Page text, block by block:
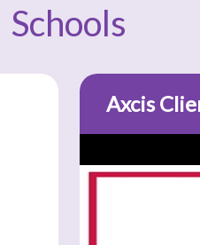
Schools
Axcis